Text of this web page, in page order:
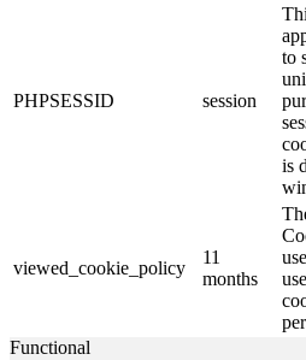
PHPSESSID session
to
is
viewed_cookie_policy
11
months
Functional